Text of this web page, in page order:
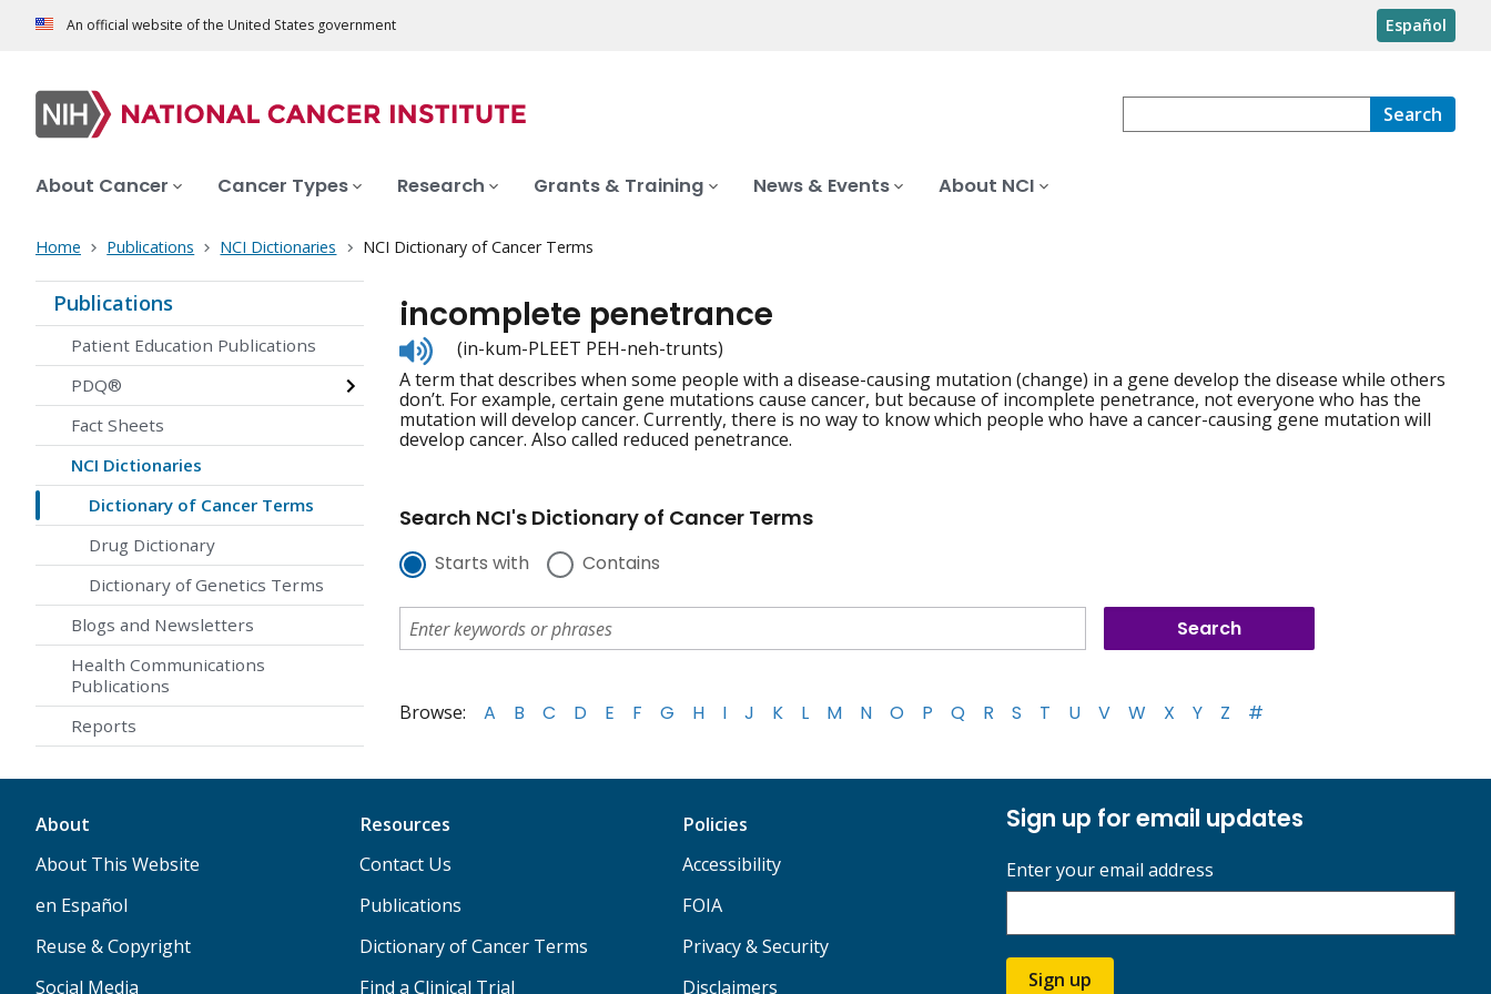
An official website of the United States government Español
Search
About Cancer Cancer Types Research Grants & Training News & Events About NCI
Home Publications NCI Dictionaries NCI Dictionary of Cancer Terms
Publications
Patient Education Publications
PDQ®
Fact Sheets
NCI Dictionaries
Dictionary of Cancer Terms
Drug Dictionary
Dictionary of Genetics Terms
Blogs and Newsletters
Health Communications
Publications
Reports
incomplete penetrance
Listen
to
pronunciation
(in-kum-PLEET PEH-neh-trunts)
A term that describes when some people with a disease-causing mutation (change) in a gene develop the disease while others
don’t. For example, certain gene mutations cause cancer, but because of incomplete penetrance, not everyone who has the
mutation will develop cancer. Currently, there is no way to know which people who have a cancer-causing gene mutation will
develop cancer. Also called reduced penetrance.
Search NCI's Dictionary of Cancer Terms
Starts with Contains
Browse: A B C D E F G H I J K L M N O P Q R S T U V W X Y Z #
About
About This Website
en Español
Reuse & Copyright
Social Media
Resources
Contact Us
Publications
Dictionary of Cancer Terms
Find a Clinical Trial
Policies
Accessibility
FOIA
Privacy & Security
Disclaimers
Sign up for email updates
Enter your email address
Sign up